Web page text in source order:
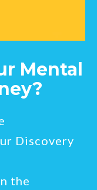
Mental
Discovery
the